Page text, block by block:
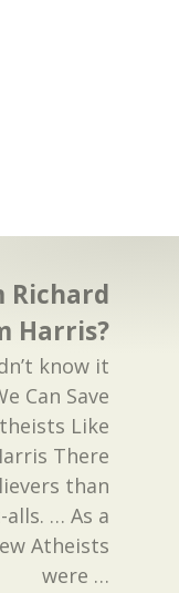
Richard
Harris?
know it
Can Save
Like
There
than
… As a
Atheists
were …